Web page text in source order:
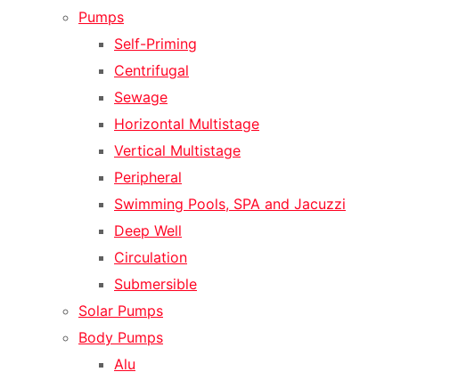
Pumps
Self-Priming
Centrifugal
Sewage
Horizontal Multistage
Vertical Multistage
Peripheral
Swimming Pools, SPA and Jacuzzi
Deep Well
Circulation
Submersible
Solar Pumps
Body Pumps
Alu